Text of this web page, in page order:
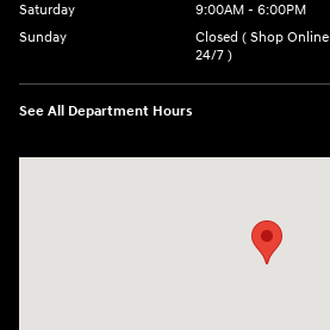
Saturday
9:00AM - 6:00PM
Sunday
Closed ( Shop Online
24/7 )
See All Department Hours